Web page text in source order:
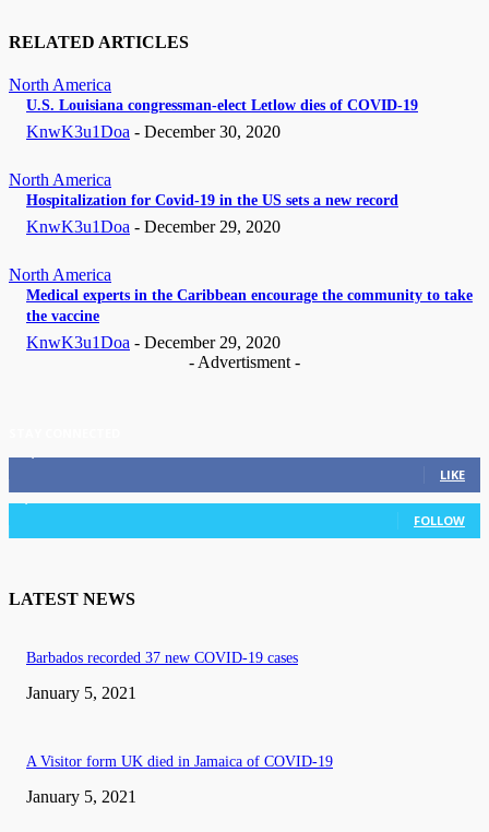
RELATED ARTICLES
North America
U.S. Louisiana congressman-elect Letlow dies of COVID-19
KnwK3u1Doa - December 30, 2020
North America
Hospitalization for Covid-19 in the US sets a new record
KnwK3u1Doa - December 29, 2020
North America
Medical experts in the Caribbean encourage the community to take
the vaccine
KnwK3u1Doa - December 29, 2020
- Advertisment -
LIKE
3,036 Followers
FOLLOW
LATEST NEWS
Barbados recorded 37 new COVID-19 cases
January 5, 2021
A Visitor form UK died in Jamaica of COVID-19
January 5, 2021